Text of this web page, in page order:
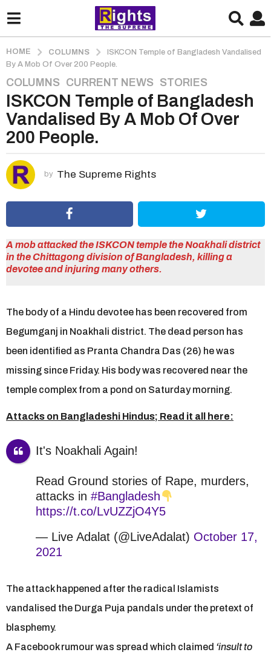
HOME COLUMNS
ISKCON Temple of Bangladesh Vandalised
By A Mob Of Over 200 People.
5
y
e
a
r
a
g
o
y
e
a
r
g
o
COLUMNS ,CURRENT NEWS ,STORIES
ISKCON Temple of Bangladesh
Vandalised By A Mob Of Over
200 People.
by The Supreme Rights
A mob attacked the ISKCON temple the Noakhali district
in the Chittagong division of Bangladesh, killing a
devotee and injuring many others.
The body of a Hindu devotee has been recovered from
Begumganj in Noakhali district. The dead person has
been identified as Pranta Chandra Das (26) he was
missing since Friday. His body was recovered near the
temple complex from a pond on Saturday morning.
Attacks on Bangladeshi Hindus; Read it all here:
It's Noakhali Again!
Read Ground stories of Rape, murders,
attacks in #Bangladesh
https://t.co/LvUZZjO4Y5
— Live Adalat (@LiveAdalat) October 17,
2021
The attack happened after the radical Islamists
vandalised the Durga Puja pandals under the pretext of
blasphemy.
A Facebook rumour was spread which claimed ‘insult to